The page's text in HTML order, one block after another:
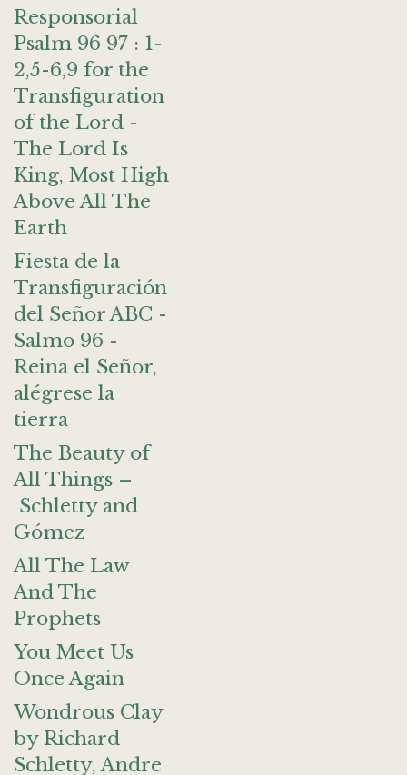
Responsorial
Psalm 96 97 : 1-
2,5-6,9 for the
Transfiguration
of the Lord -
The Lord Is
King, Most High
Above All The
Earth
Fiesta de la
Transfiguración
del Señor ABC -
Salmo 96 -
Reina el Señor,
alégrese la
tierra
The Beauty of
All Things –
Schletty and
Gómez
All The Law
And The
Prophets
You Meet Us
Once Again
Wondrous Clay
by Richard
Schletty, Andre